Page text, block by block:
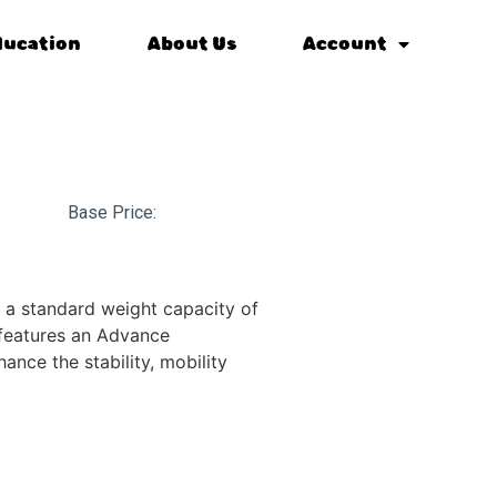
About Us Account
Base Price:
standard weight capacity of
an Advance
the stability, mobility